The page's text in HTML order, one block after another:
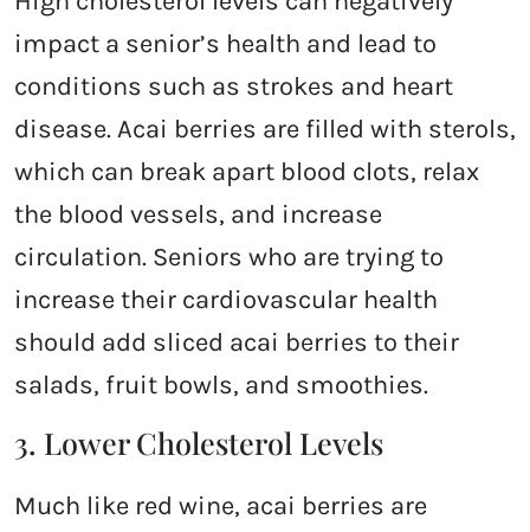
impact a senior’s health and lead to
conditions such as strokes and heart
disease. Acai berries are filled with sterols,
which can break apart blood clots, relax
the blood vessels, and increase
circulation. Seniors who are trying to
increase their cardiovascular health
should add sliced acai berries to their
salads, fruit bowls, and smoothies.
3. Lower Cholesterol Levels
Much like red wine, acai berries are